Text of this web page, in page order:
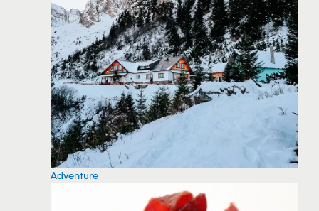
Adventure